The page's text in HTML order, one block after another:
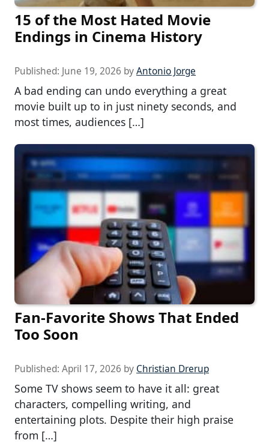
15 of the Most Hated Movie
Endings in Cinema History
Published: June 19, 2026 byAntonio Jorge
A bad ending can undo everything a great
movie built up to in just ninety seconds, and
most times, audiences […]
Fan-Favorite Shows That Ended
Too Soon
Published: April 17, 2026 by Christian Drerup
Some TV shows seem to have it all: great
characters, compelling writing, and
entertaining plots. Despite their high praise
from […]